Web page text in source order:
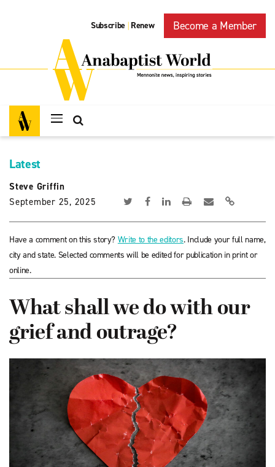
Subscribe | Renew Become a Member
Latest
Steve Griffin
September 25, 2025
Have a comment on this story? Write to the editors. Include your full name,
city and state. Selected comments will be edited for publication in print or
online.
What shall we do with our
grief and outrage?